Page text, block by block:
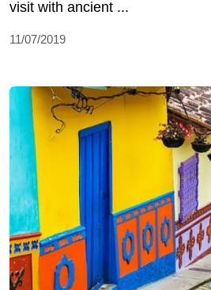
visit with ancient ...
11/07/2019